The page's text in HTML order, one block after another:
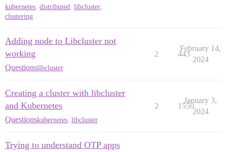
kubernetes, distributed, libcluster,
clustering
Adding node to Libcluster not
working
Questionslibcluster
2 443
February 14,
2024
Creating a cluster with libcluster
and Kubernetes
Questionskubernetes libcluster
2 1550
January 3,
2024
Trying to understand OTP apps